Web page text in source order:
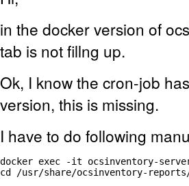
in the docker version of
tab is not fillng up.
Ok, I know the cron-job
version, this is missing.
I have to do following
docker exec -it ocsinventory-
cd /usr/share/ocsinventory-